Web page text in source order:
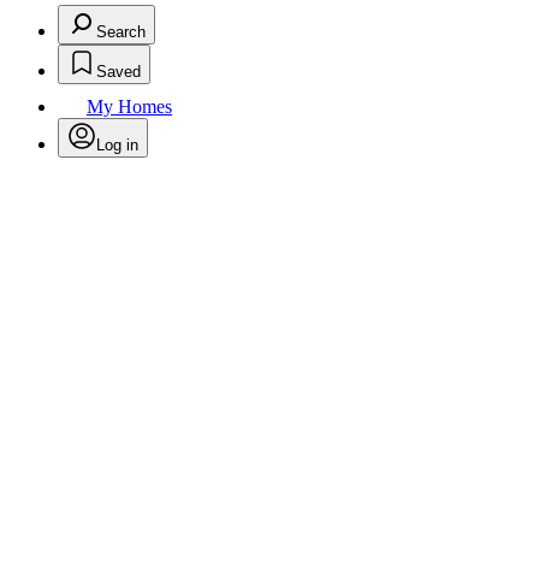
Search
Saved
My Homes
Log in